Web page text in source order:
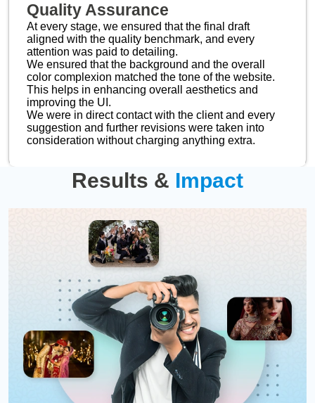
Quality Assurance
At every stage, we ensured that the final draft
aligned with the quality benchmark, and every
attention was paid to detailing.
We ensured that the background and the overall
color complexion matched the tone of the website.
This helps in enhancing overall aesthetics and
improving the UI.
We were in direct contact with the client and every
suggestion and further revisions were taken into
consideration without charging anything extra.
Results & Impact